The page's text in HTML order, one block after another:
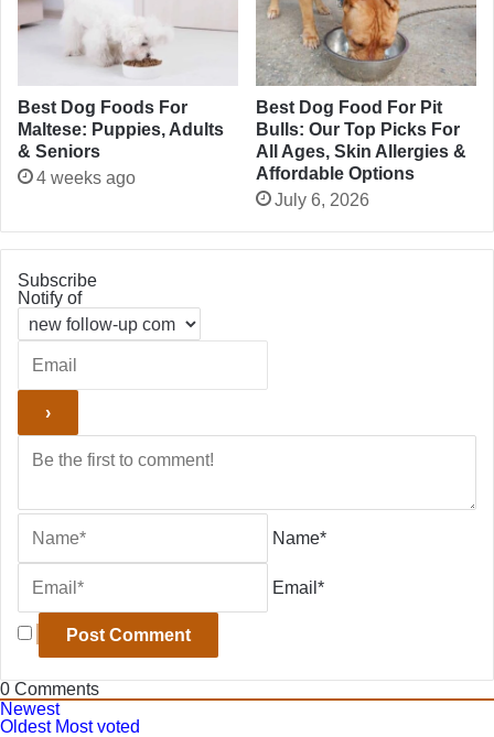
Best Dog Foods For
Maltese: Puppies, Adults
& Seniors
4 weeks ago
Best Dog Food For Pit
Bulls: Our Top Picks For
All Ages, Skin Allergies &
Affordable Options
July 6, 2026
Subscribe
Notify of
Name*
Email*
0 Comments
Newest
Oldest Most voted